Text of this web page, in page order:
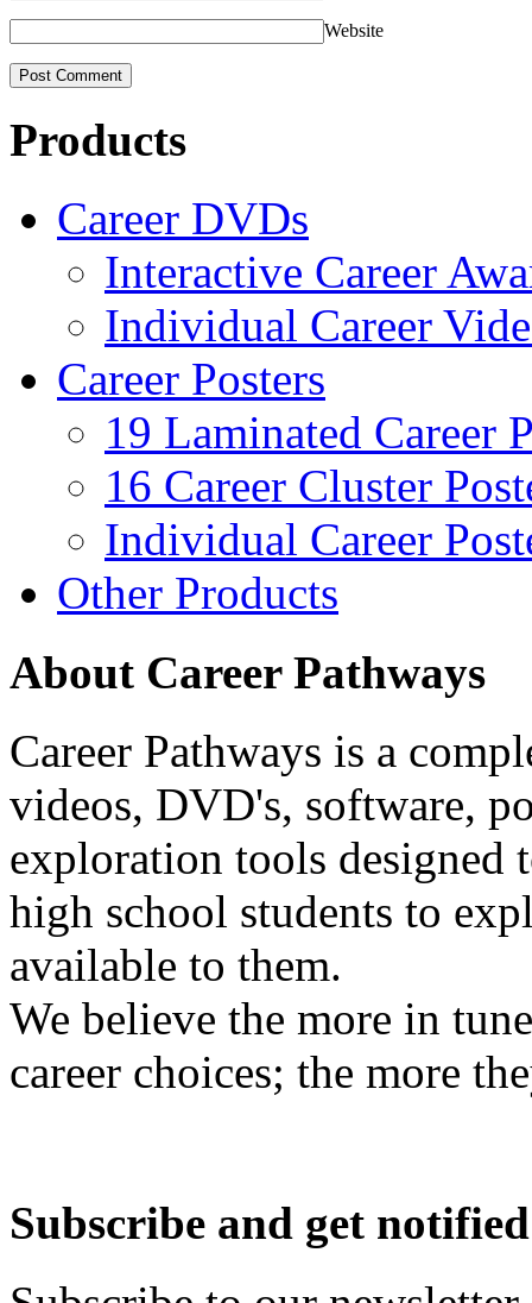
Website
Products
Career DVDs
Interactive Career
Individual Career
Career Posters
19 Laminated Career
16 Career Cluster
Individual Career
Other Products
About Career Pathways
Career Pathways is a
videos, DVD's, software,
exploration tools designed
high school students to
available to them.
We believe the more in
career choices; the more
Subscribe and get notified